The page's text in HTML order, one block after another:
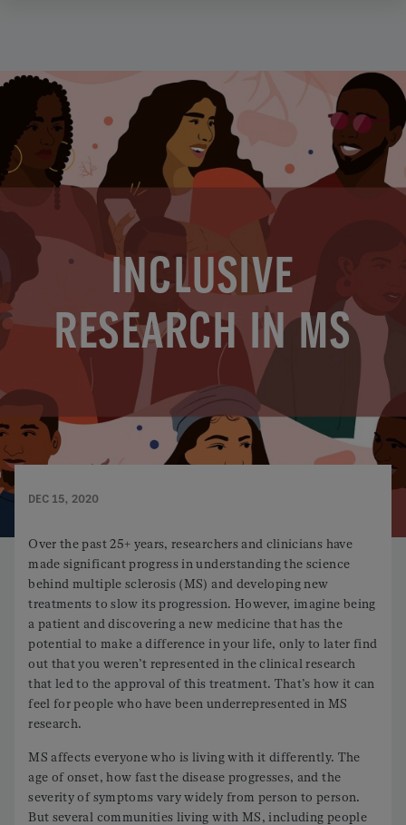
INCLUSIVE
RESEARCH IN MS
DEC 15, 2020
Over the past 25+ years, researchers and clinicians have
made significant progress in understanding the science
behind multiple sclerosis (MS) and developing new
treatments to slow its progression. However, imagine being
a patient and discovering a new medicine that has the
potential to make a difference in your life, only to later find
out that you weren’t represented in the clinical research
that led to the approval of this treatment. That’s how it can
feel for people who have been underrepresented in MS
research.
MS affects everyone who is living with it differently. The
age of onset, how fast the disease progresses, and the
severity of symptoms vary widely from person to person.
But several communities living with MS, including people